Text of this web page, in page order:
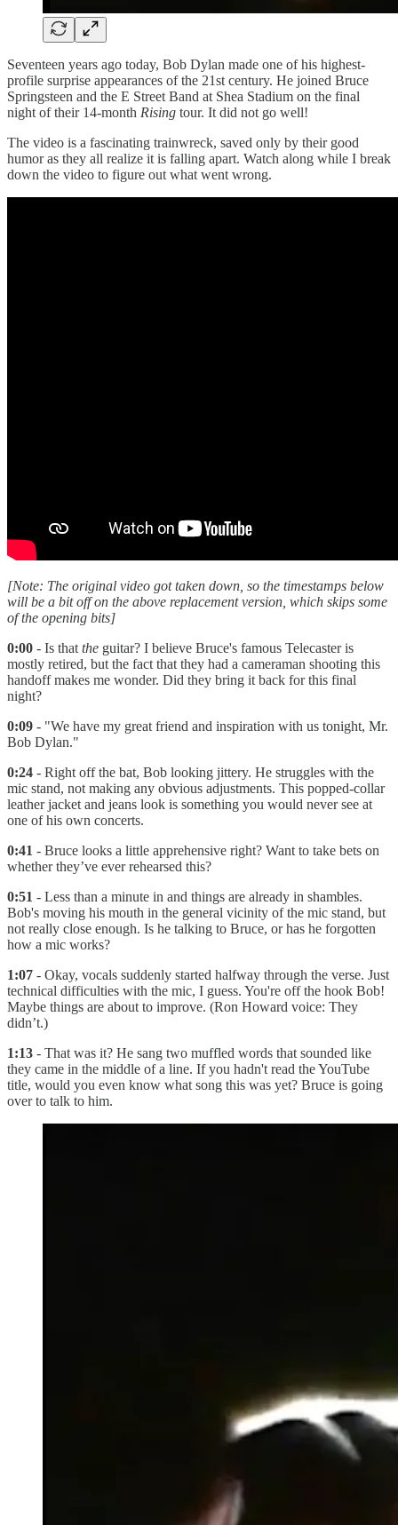
Seventeen years ago today, Bob Dylan made one of his highest-
profile surprise appearances of the 21st century. He joined Bruce
Springsteen and the E Street Band at Shea Stadium on the final
night of their 14-month Rising tour. It did not go well!
The video is a fascinating trainwreck, saved only by their good
humor as they all realize it is falling apart. Watch along while I break
down the video to figure out what went wrong.
[Note: The original video got taken down, so the timestamps below
will be a bit off on the above replacement version, which skips some
of the opening bits]
0:00 - Is that the guitar? I believe Bruce's famous Telecaster is
mostly retired, but the fact that they had a cameraman shooting this
handoff makes me wonder. Did they bring it back for this final
night?
0:09 - "We have my great friend and inspiration with us tonight, Mr.
Bob Dylan."
0:24 - Right off the bat, Bob looking jittery. He struggles with the
mic stand, not making any obvious adjustments. This popped-collar
leather jacket and jeans look is something you would never see at
one of his own concerts.
0:41 - Bruce looks a little apprehensive right? Want to take bets on
whether they’ve ever rehearsed this?
0:51 - Less than a minute in and things are already in shambles.
Bob's moving his mouth in the general vicinity of the mic stand, but
not really close enough. Is he talking to Bruce, or has he forgotten
how a mic works?
1:07 - Okay, vocals suddenly started halfway through the verse. Just
technical difficulties with the mic, I guess. You're off the hook Bob!
Maybe things are about to improve. (Ron Howard voice: They
didn’t.)
1:13 - That was it? He sang two muffled words that sounded like
they came in the middle of a line. If you hadn't read the YouTube
title, would you even know what song this was yet? Bruce is going
over to talk to him.